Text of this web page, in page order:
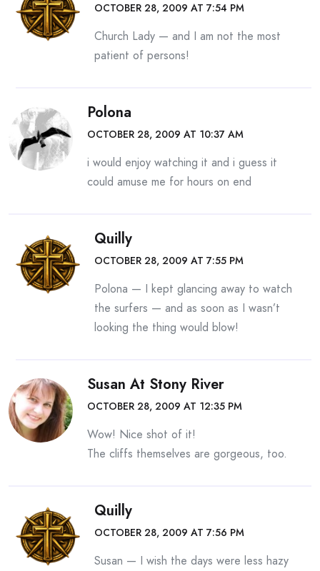
OCTOBER 28, 2009 AT 7:54 PM
Church Lady — and I am not the most
patient of persons!
Polona
OCTOBER 28, 2009 AT 10:37 AM
i would enjoy watching it and i guess it
could amuse me for hours on end
Quilly
OCTOBER 28, 2009 AT 7:55 PM
Polona — I kept glancing away to watch
the surfers — and as soon as I wasn’t
looking the thing would blow!
Susan At Stony River
OCTOBER 28, 2009 AT 12:35 PM
Wow! Nice shot of it!
The cliffs themselves are gorgeous, too.
Quilly
OCTOBER 28, 2009 AT 7:56 PM
Susan — I wish the days were less hazy